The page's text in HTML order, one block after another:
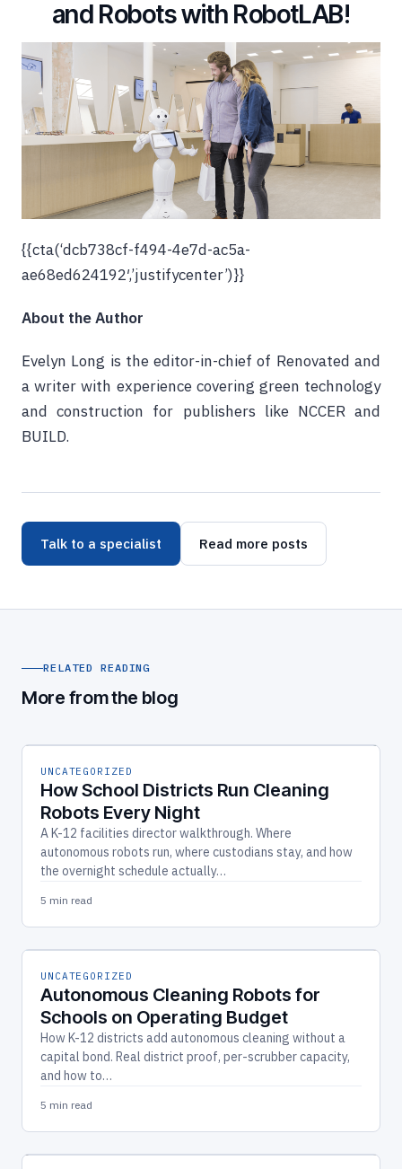
and Robots with RobotLAB!
{{cta(‘dcb738cf-f494-4e7d-ac5a-
ae68ed624192′,’justifycenter’)}}
About the Author
Evelyn Long is the editor-in-chief of Renovated and
a writer with experience covering green technology
and construction for publishers like NCCER and
BUILD.
Talk to a specialist Read more posts
RELATED READING
More from the blog
UNCATEGORIZED
How School Districts Run Cleaning
Robots Every Night
A K-12 facilities director walkthrough. Where
autonomous robots run, where custodians stay, and how
the overnight schedule actually…
5 min read
UNCATEGORIZED
Autonomous Cleaning Robots for
Schools on Operating Budget
How K-12 districts add autonomous cleaning without a
capital bond. Real district proof, per-scrubber capacity,
and how to…
5 min read